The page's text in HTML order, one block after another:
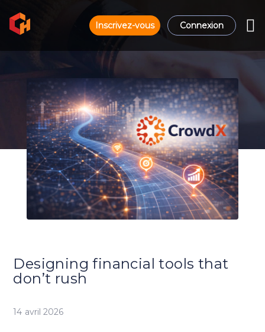
Inscrivez-vous Connexion
Designing financial tools that
don’t rush
14 avril 2026